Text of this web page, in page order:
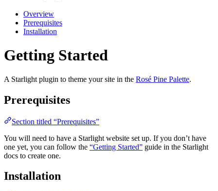
Overview
Prerequisites
Installation
Getting Started
A Starlight plugin to theme your site in the Rosé Pine Palette.
Prerequisites
Section titled “Prerequisites”
You will need to have a Starlight website set up. If you don’t have
one yet, you can follow the “Getting Started” guide in the Starlight
docs to create one.
Installation